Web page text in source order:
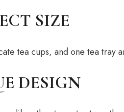
SIZE
teacups, andone teatray
DESIGN